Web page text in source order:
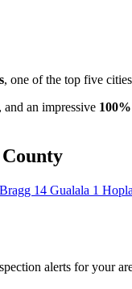
, one of the top five
, and an impressive 100%
14 Gualala 1
alerts for your